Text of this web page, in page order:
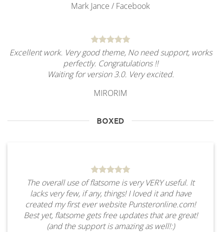
Mark Jance / Facebook
Excellent work. Very good theme, No need support, works
perfectly. Congratulations !!
Waiting for version 3.0. Very excited.
MIRORIM
BOXED
The overall use of flatsome is very VERY useful. It
lacks very few, if any, things! I loved it and have
created my first ever website Punsteronline.com!
Best yet, flatsome gets free updates that are great!
(and the support is amazing as well!:)